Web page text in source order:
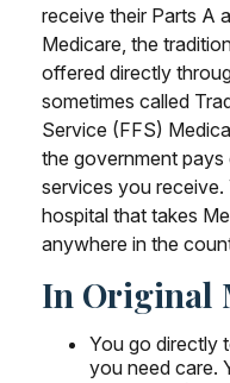
receive their Parts A
Medicare, the
offered directly
sometimes called
Service (FFS)
the government
services you
hospital that takes
anywhere in the
In Original
You go directly
you need care.